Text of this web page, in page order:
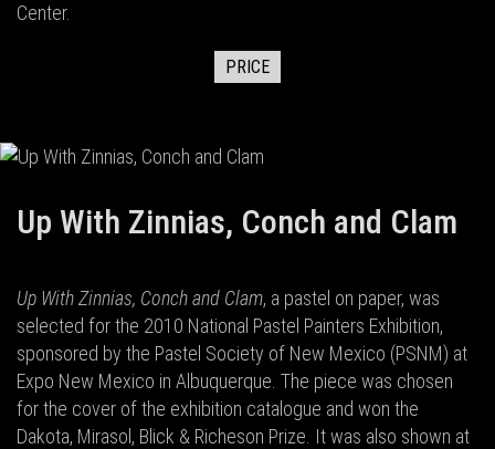
Center.
PRICE
Up With Zinnias, Conch and Clam
Up With Zinnias, Conch and Clam, a pastel on paper, was
selected for the 2010 National Pastel Painters Exhibition,
sponsored by the Pastel Society of New Mexico (PSNM) at
Expo New Mexico in Albuquerque. The piece was chosen
for the cover of the exhibition catalogue and won the
Dakota, Mirasol, Blick & Richeson Prize. It was also shown at